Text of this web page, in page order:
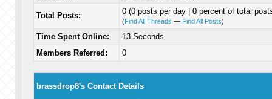
Total Posts: 0 (0 posts per day | 0 percent of total
(Find All Threads — Find All Posts)
Time Spent Online:
13 Seconds
Members Referred:
0
brassdrop8's Contact Details